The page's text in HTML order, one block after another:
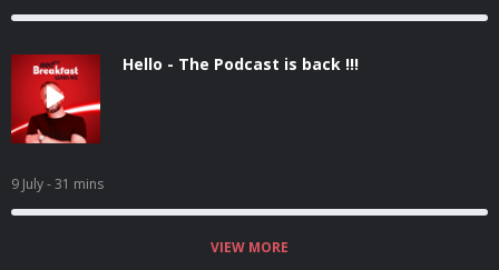
Hello - The Podcast is back !!!
9 July- 31 mins
VIEW MORE